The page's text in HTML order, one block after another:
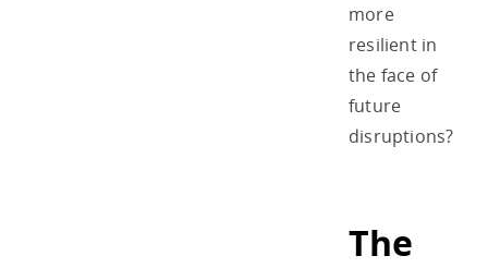
more
resilient in
the face of
future
disruptions?
The